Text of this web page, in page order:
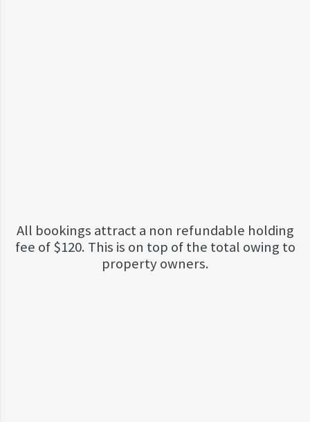
All bookings attract a non refundable holding
fee of $120. This is on top of the total owing to
property owners.